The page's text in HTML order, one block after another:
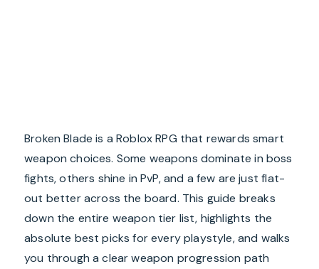
Broken Blade is a Roblox RPG that rewards smart
weapon choices. Some weapons dominate in boss
fights, others shine in PvP, and a few are just flat-
out better across the board. This guide breaks
down the entire weapon tier list, highlights the
absolute best picks for every playstyle, and walks
you through a clear weapon progression path